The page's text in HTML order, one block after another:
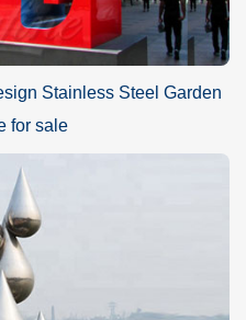
is very flexible. Our factory can
to ensure that the
and proportion. For example,
Stainless Steel Garden
for sale